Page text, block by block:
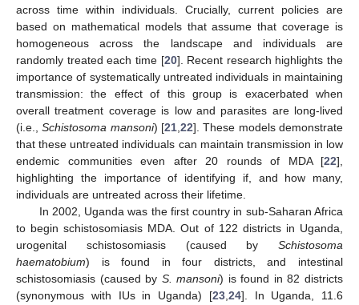
across time within individuals. Crucially, current policies are
based on mathematical models that assume that coverage is
homogeneous across the landscape and individuals are
randomly treated each time [20]. Recent research highlights the
importance of systematically untreated individuals in maintaining
transmission: the effect of this group is exacerbated when
overall treatment coverage is low and parasites are long-lived
(i.e.,Schistosoma mansoni) [21 ,22]. These models demonstrate
that these untreated individuals can maintain transmission in low
endemic communities even after 20 rounds of MDA [22],
highlighting the importance of identifying if, and how many,
individuals are untreated across their lifetime.
In 2002, Uganda was the first country in sub-Saharan Africa
to begin schistosomiasis MDA. Out of 122 districts in Uganda,
urogenital schistosomiasis (caused by Schistosoma
haematobium) is found in four districts, and intestinal
schistosomiasis (caused by S. mansoni) is found in 82 districts
(synonymous with IUs in Uganda) [23, 24]. In Uganda, 11.6